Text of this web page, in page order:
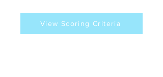
View Scoring Criteria